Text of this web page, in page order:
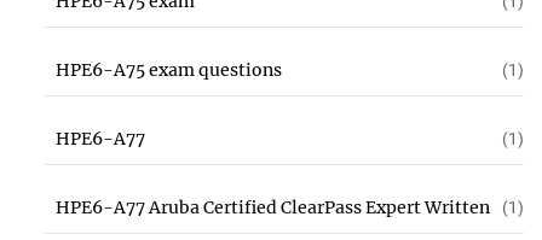
HPE6-A75 exam questions (1)
HPE6-A77 (1)
HPE6-A77 Aruba Certified ClearPass Expert Written (1)